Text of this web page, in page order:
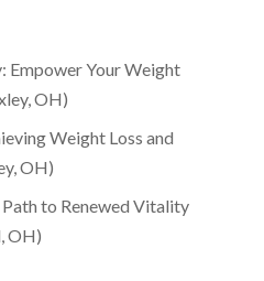
Empower Your Weight
OH)
Weight Loss and
OH)
to Renewed Vitality
OH)